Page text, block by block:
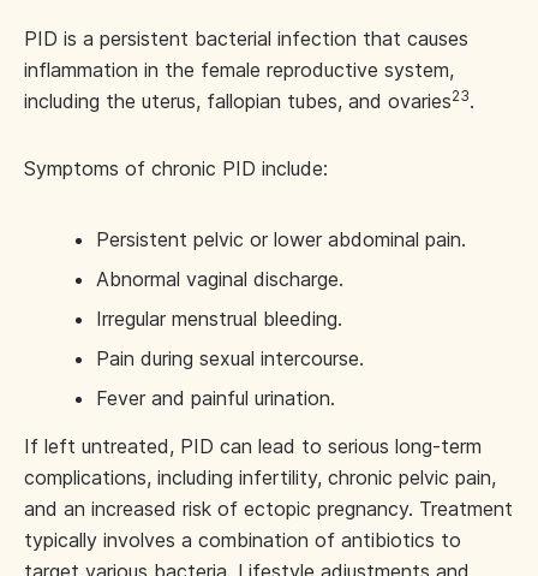
PID is a persistent bacterial infection that causes
inflammation in the female reproductive system,
including the uterus, fallopian tubes, and ovaries23.
Symptoms of chronic PID include:
Persistent pelvic or lower abdominal pain.
Abnormal vaginal discharge.
Irregular menstrual bleeding.
Pain during sexual intercourse.
Fever and painful urination.
If left untreated, PID can lead to serious long-term
complications, including infertility, chronic pelvic pain,
and an increased risk of ectopic pregnancy. Treatment
typically involves a combination of antibiotics to
target various bacteria. Lifestyle adjustments and